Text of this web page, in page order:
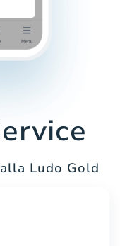
Ludo Gold